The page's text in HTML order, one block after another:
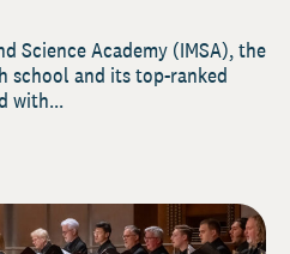
Science Academy (IMSA), the
school and its top-ranked
with...